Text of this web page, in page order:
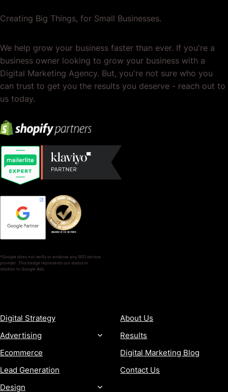
Creating Big Things, for Small Businesses.
We help grow your business faster than ever. If you're a
business owner looking to grow your business with a
Digital Marketing Agency. But, you're not sure who you
can trust to get you the results you deserve - reach out to
us today.
*Google does not verify or endorse any SEO service
provider. This badge represents our status in
relation to Google Ads.
Digital Strategy
Advertising
Ecommerce
Lead Generation
Design
About Us
Results
Digital Marketing Blog
Contact Us